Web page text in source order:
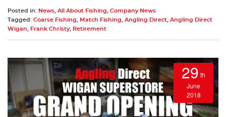
Posted in: News All About Fishing
Company News
Tagged: Coarse Fishing Match Fishing Angling Direct
Angling Direct
Wigan
Frank Christy, Retirement
29 th
June
2018